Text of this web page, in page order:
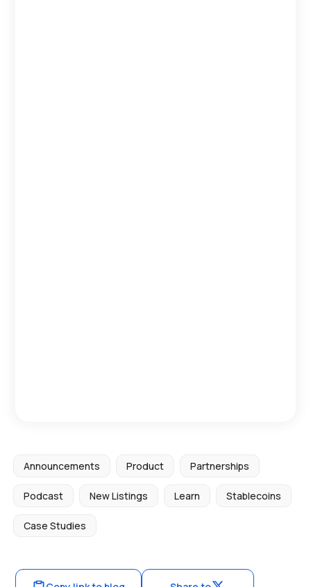
Announcements Product Partnerships
Podcast New Listings Learn Stablecoins
Case Studies